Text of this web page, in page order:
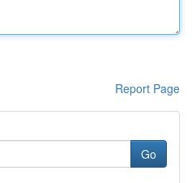
Report Page
Go